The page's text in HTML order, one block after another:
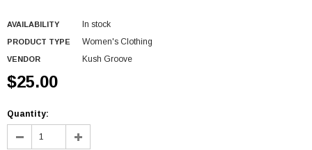
AVAILABILITY In stock
PRODUCT TYPE Women's Clothing
VENDOR Kush Groove
$25.00
Quantity: